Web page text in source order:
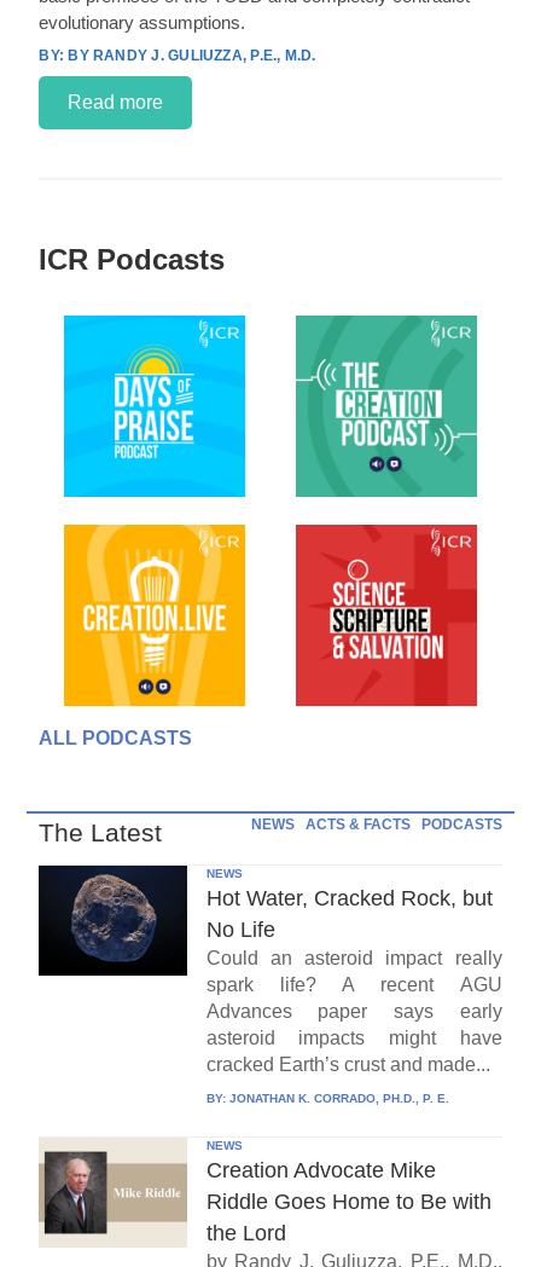
evolutionary assumptions.
BY RANDY J. GULIUZZA, P.E., M.D.
Read more
ICR Podcasts
ALL PODCASTS
The Latest NEWS ACTS & FACTS PODCASTS
NEWS
Hot Water, Cracked Rock, but
No Life
Could an asteroid impact really
spark life? A recent AGU
Advances paper says early
asteroid impacts might have
cracked Earth’s crust and made...
BY: JONATHAN K. CORRADO, PH.D., P. E.
NEWS
Creation Advocate Mike
Riddle Goes Home to Be with
the Lord
by Randy J. Guliuzza, P.E., M.D.,